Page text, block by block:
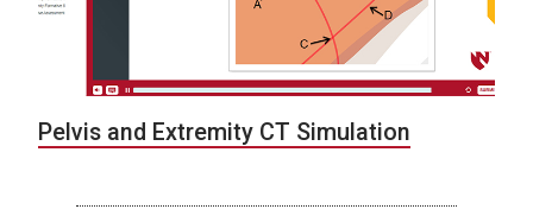
Pelvis and Extremity CT Simulation